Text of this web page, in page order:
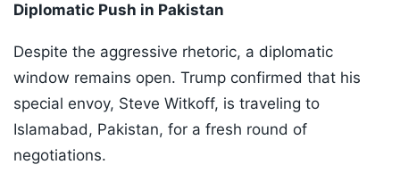
Diplomatic Push in Pakistan
Despite the aggressive rhetoric, a diplomatic
window remains open. Trump confirmed that his
special envoy, Steve Witkoff, is traveling to
Islamabad, Pakistan, for a fresh round of
negotiations.